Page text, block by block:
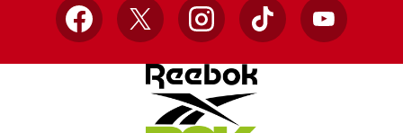
Facebook
X InstagramTikTok YouTube